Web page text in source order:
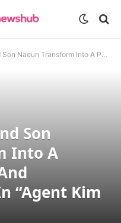
A Powerful Villain And Mysterious Ally In “Agent Kim Reactivated”
Son
Into A
“Agent Kim